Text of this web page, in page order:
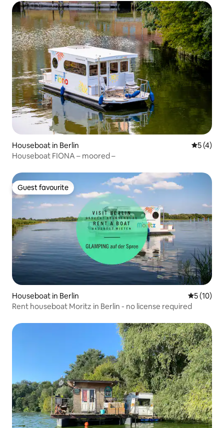
Houseboat in Berlin 5 out of
5 (4)
Houseboat FIONA – moored –
Guest favourite
Guest favourite
Houseboat in Berlin 5 out of 5
5 (10)
Rent houseboat Moritz in Berlin - no license required